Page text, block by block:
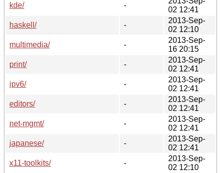
kde/
-
02 12:41
haskell/
-
2013-Sep-
02 12:10
multimedia/
-
2013-Sep-
16 20:15
print/
-
2013-Sep-
02 12:41
ipv6/
-
2013-Sep-
02 12:41
editors/
-
2013-Sep-
02 12:41
net-mgmt/
-
2013-Sep-
02 12:41
japanese/
-
2013-Sep-
02 12:41
x11-toolkits/
-
2013-Sep-
02 12:10